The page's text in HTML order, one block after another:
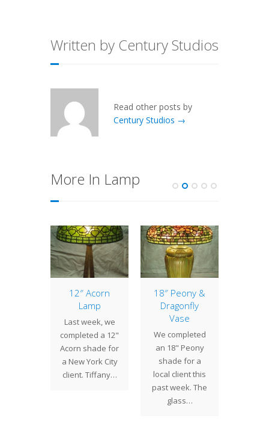
Written by Century Studios
Read other posts by
Century Studios →
More In Lamp
12″ Acorn
Lamp
Last week, we
completed a 12"
Acorn shade for
a New York City
client. Tiffany…
18″ Peony &
Dragonfly
Vase
We completed
an 18" Peony
shade for a
local client this
past week. The
glass…